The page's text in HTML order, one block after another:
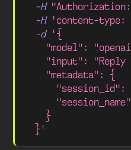
-H
-H
'content-
-d
'{
"model":
"input": "Reply
    "metadata": {
"session_id":
    }
  }'